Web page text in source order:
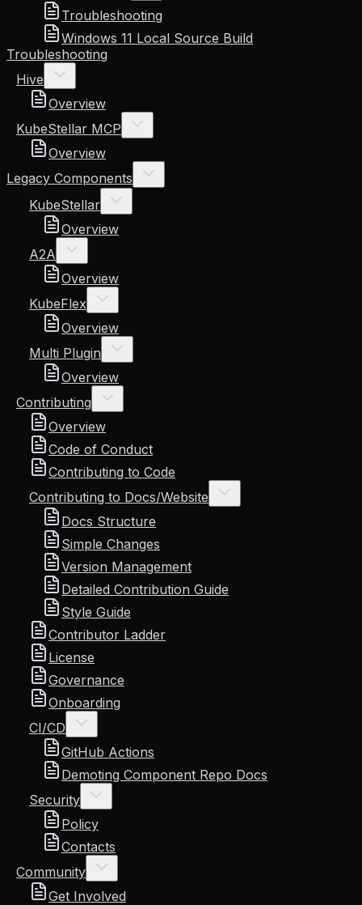
Troubleshooting
Windows 11 Local Source Build
Troubleshooting
Hive
Overview
KubeStellar MCP
Overview
Legacy Components
KubeStellar
Overview
A2A
Overview
KubeFlex
Overview
Multi Plugin
Overview
Contributing
Overview
Code of Conduct
Contributing to Code
Contributing to Docs/Website
Docs Structure
Simple Changes
Version Management
Detailed Contribution Guide
Style Guide
Contributor Ladder
License
Governance
Onboarding
CI/CD
GitHub Actions
Demoting Component Repo Docs
Security
Policy
Contacts
Community
Get Involved